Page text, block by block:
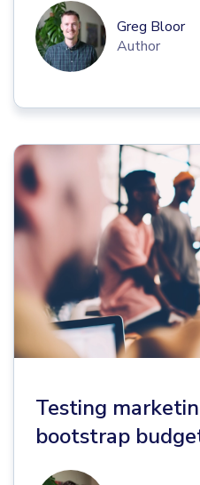
Greg Bloor
Author
Testing
bootstrap